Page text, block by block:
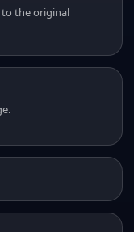
to the original